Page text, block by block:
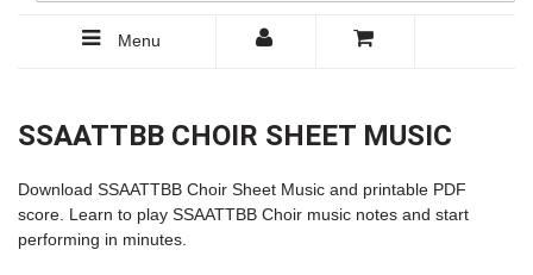
Menu
SSAATTBB CHOIR SHEET MUSIC
Download SSAATTBB Choir Sheet Music and printable PDF
score. Learn to play SSAATTBB Choir music notes and start
performing in minutes.